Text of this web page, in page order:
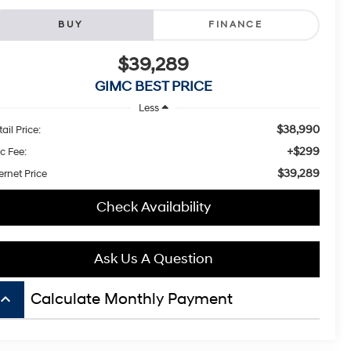
BUY FINANCE
$39,289
GIMC BEST PRICE
Less
Price:
$38,990
Fee: +$299
Price $39,289
Check Availability
Ask Us A Question
keyboard_arrow_up Calculate Monthly Payment